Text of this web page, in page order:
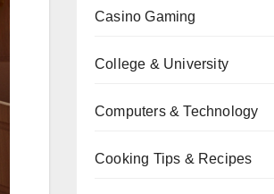
Casino Gaming
College & University
Computers & Technology
Cooking Tips & Recipes